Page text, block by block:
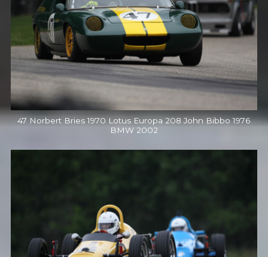
47 Norbert Bries 1970 Lotus Europa 208 John Bibbo 1976
BMW 2002